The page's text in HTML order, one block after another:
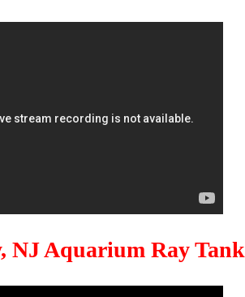
NJ Aquarium Ray Tank